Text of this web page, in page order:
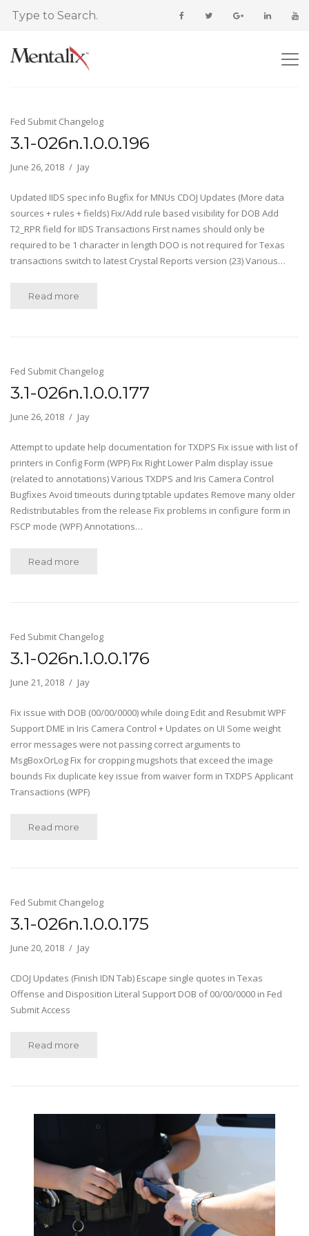
Fed Submit Changelog
3.1-026n.1.0.0.196
June 26, 2018 Jay
Updated IIDS spec info Bugfix for MNUs CDOJ Updates (More data
sources + rules + fields) Fix/Add rule based visibility for DOB Add
T2_RPR field for IIDS Transactions First names should only be
required to be 1 character in length DOO is not required for Texas
transactions switch to latest Crystal Reports version (23) Various…
Read more
Fed Submit Changelog
3.1-026n.1.0.0.177
June 26, 2018 Jay
Attempt to update help documentation for TXDPS Fix issue with list of
printers in Config Form (WPF) Fix Right Lower Palm display issue
(related to annotations) Various TXDPS and Iris Camera Control
Bugfixes Avoid timeouts during tptable updates Remove many older
Redistributables from the release Fix problems in configure form in
FSCP mode (WPF) Annotations…
Read more
Fed Submit Changelog
3.1-026n.1.0.0.176
June 21, 2018 Jay
Fix issue with DOB (00/00/0000) while doing Edit and Resubmit WPF
Support DME in Iris Camera Control + Updates on UI Some weight
error messages were not passing correct arguments to
MsgBoxOrLog Fix for cropping mugshots that exceed the image
bounds Fix duplicate key issue from waiver form in TXDPS Applicant
Transactions (WPF)
Read more
Fed Submit Changelog
3.1-026n.1.0.0.175
June 20, 2018 Jay
CDOJ Updates (Finish IDN Tab) Escape single quotes in Texas
Offense and Disposition Literal Support DOB of 00/00/0000 in Fed
Submit Access
Read more